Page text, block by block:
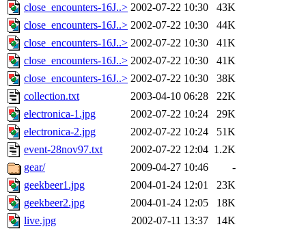
close_encounters-16J..> 2002-07-22 10:30
43K
close_encounters-16J..> 2002-07-22 10:30
44K
close_encounters-16J..> 2002-07-22 10:30
41K
close_encounters-16J..> 2002-07-22 10:30
41K
close_encounters-16J..> 2002-07-22 10:30
38K
collection.txt
2003-04-10 06:28
22K
electronica-1.jpg
2002-07-22 10:24
29K
electronica-2.jpg
2002-07-22 10:24
51K
event-28nov97.txt
2002-07-22 12:04 1.2K
gear/
2009-04-27 10:46
-
geekbeer1.jpg
2004-01-24 12:01
23K
geekbeer2.jpg
2004-01-24 12:05
18K
live.jpg
2002-07-11 13:37
14K